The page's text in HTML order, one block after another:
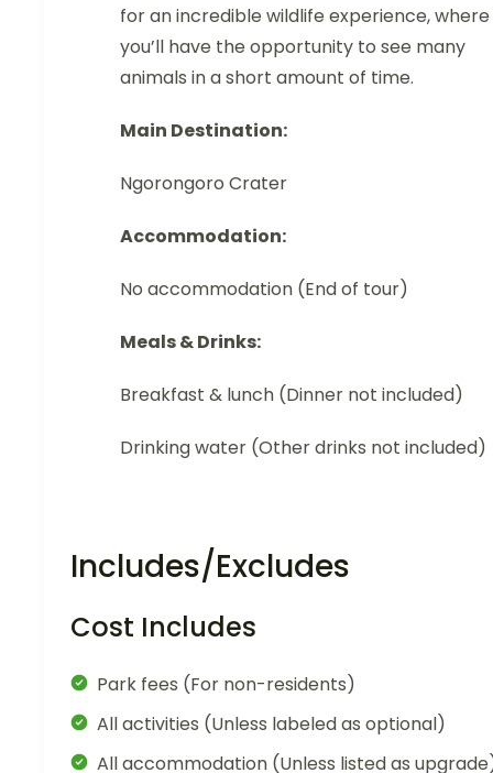
for an incredible wildlife experience, where
you’ll have the opportunity to see many
animals in a short amount of time.
Main Destination:
Ngorongoro Crater
Accommodation:
No accommodation (End of tour)
Meals & Drinks:
Breakfast & lunch (Dinner not included)
Drinking water (Other drinks not included)
Includes/Excludes
Cost Includes
Park fees (For non-residents)
All activities (Unless labeled as optional)
All accommodation (Unless listed as